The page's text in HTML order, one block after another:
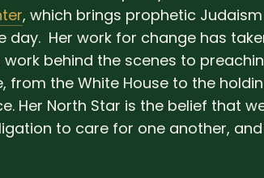
, which brings prophetic
day. Her work for change has
work behind the scenes to
from the White House to the
Her North Star is the belief that
to care for one another,